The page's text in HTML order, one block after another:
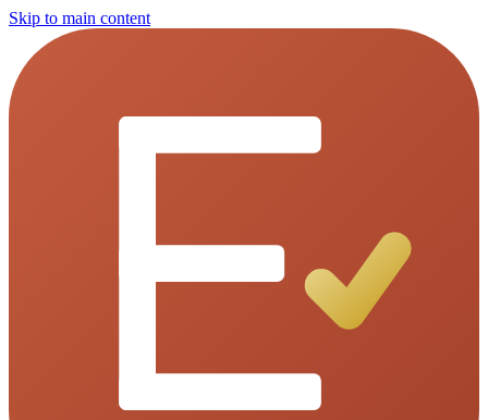
Skip to main content